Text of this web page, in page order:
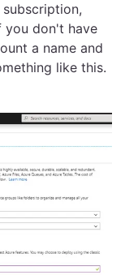
you don't have
a name and
like this.